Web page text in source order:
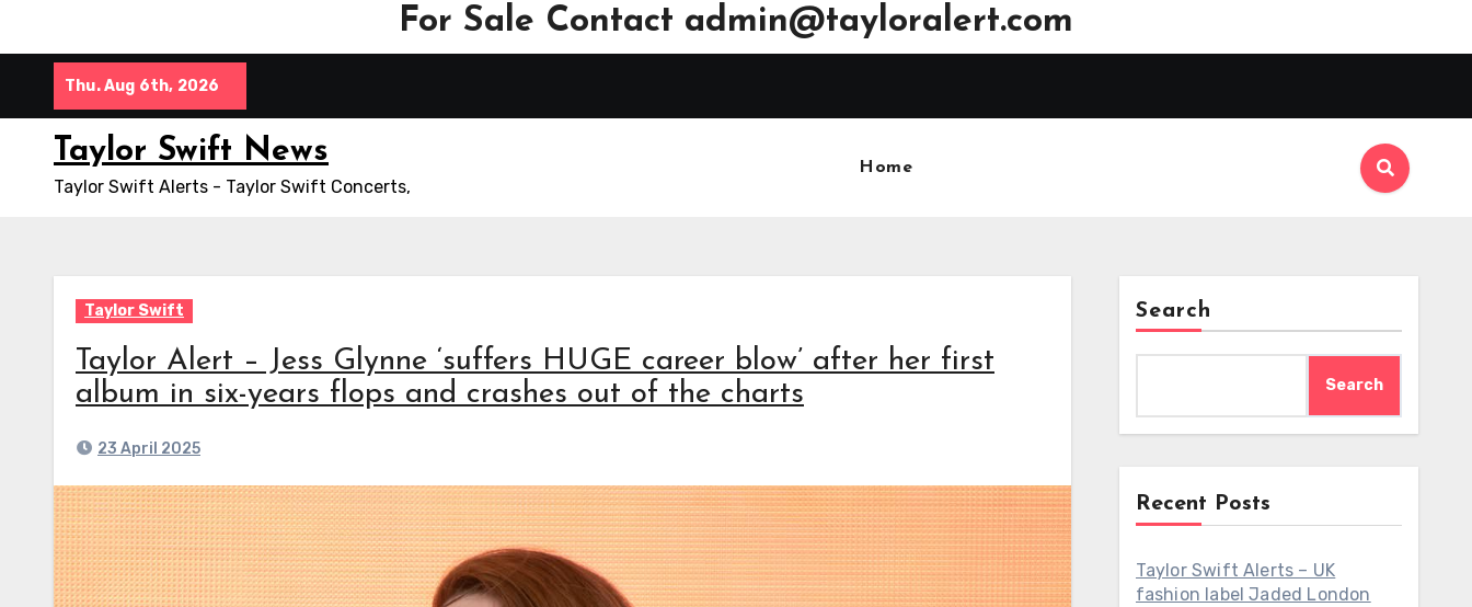
For Sale Contact admin@tayloralert.com
Thu. Aug 6th, 2026
Taylor Swift News
Taylor Swift Alerts - Taylor Swift Concerts,
Home
Taylor Swift
Taylor Alert – Jess Glynne ‘suffers HUGE career blow’ after her first
album in six-years flops and crashes out of the charts
23 April 2025
Search
Search
Recent Posts
Taylor Swift Alerts – UK
fashion label Jaded London